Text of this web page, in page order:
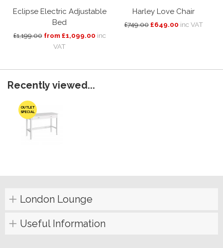
Eclipse Electric Adjustable
Bed
£1,199.00 from £1,099.00 inc
VAT
Harley Love Chair
£749.00 £649.00 inc VAT
Recently viewed...
OUTLET
SPECIAL
London Lounge
Useful Information